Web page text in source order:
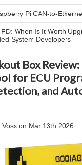
Pi CAN-to-
When Is It Worth
System Developers
Box Review:
for ECU
and
Voss on Mar 13th 2026